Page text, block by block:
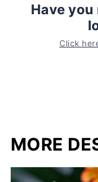
Have
Click
MORE